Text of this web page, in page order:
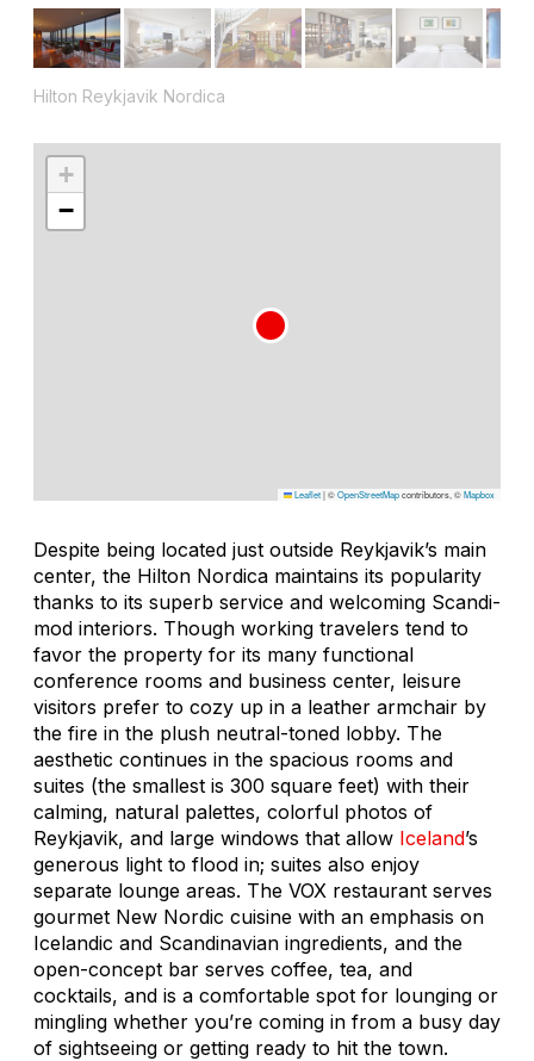
Hilton Reykjavik Nordica
+
−
Leaflet|©OpenStreetMapcontributors, ©Mapbox
Despite being located just outside Reykjavik’s main
center, the Hilton Nordica maintains its popularity
thanks to its superb service and welcoming Scandi-
mod interiors. Though working travelers tend to
favor the property for its many functional
conference rooms and business center, leisure
visitors prefer to cozy up in a leather armchair by
the fire in the plush neutral-toned lobby. The
aesthetic continues in the spacious rooms and
suites (the smallest is 300 square feet) with their
calming, natural palettes, colorful photos of
Reykjavik, and large windows that allow Iceland’s
generous light to flood in; suites also enjoy
separate lounge areas. The VOX restaurant serves
gourmet New Nordic cuisine with an emphasis on
Icelandic and Scandinavian ingredients, and the
open-concept bar serves coffee, tea, and
cocktails, and is a comfortable spot for lounging or
mingling whether you’re coming in from a busy day
of sightseeing or getting ready to hit the town.